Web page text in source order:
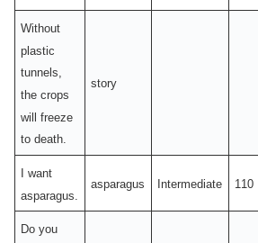
Without
plastic
tunnels,
the crops
will freeze
to death.
story
I want
asparagus.
asparagus Intermediate 110
Do you